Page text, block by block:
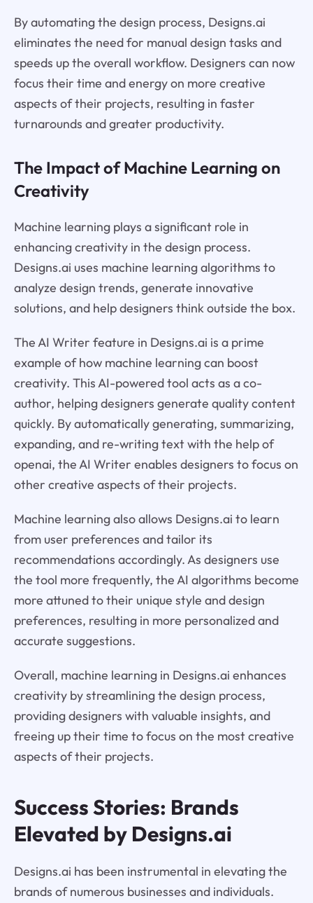
By automating the design process, Designs.ai
eliminates the need for manual design tasks and
speeds up the overall workflow. Designers can now
focus their time and energy on more creative
aspects of their projects, resulting in faster
turnarounds and greater productivity.
The Impact of Machine Learning on
Creativity
Machine learning plays a significant role in
enhancing creativity in the design process.
Designs.ai uses machine learning algorithms to
analyze design trends, generate innovative
solutions, and help designers think outside the box.
The AI Writer feature in Designs.ai is a prime
example of how machine learning can boost
creativity. This AI-powered tool acts as a co-
author, helping designers generate quality content
quickly. By automatically generating, summarizing,
expanding, and re-writing text with the help of
openai, the AI Writer enables designers to focus on
other creative aspects of their projects.
Machine learning also allows Designs.ai to learn
from user preferences and tailor its
recommendations accordingly. As designers use
the tool more frequently, the AI algorithms become
more attuned to their unique style and design
preferences, resulting in more personalized and
accurate suggestions.
Overall, machine learning in Designs.ai enhances
creativity by streamlining the design process,
providing designers with valuable insights, and
freeing up their time to focus on the most creative
aspects of their projects.
Success Stories: Brands
Elevated by Designs.ai
Designs.ai has been instrumental in elevating the
brands of numerous businesses and individuals.